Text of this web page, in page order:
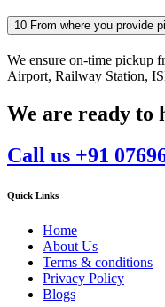
10 From where you provide
We ensure on-time pickup
Airport, Railway Station,
We are ready to
Call us +91
Quick Links
Home
About Us
Terms & conditions
Privacy Policy
Blogs